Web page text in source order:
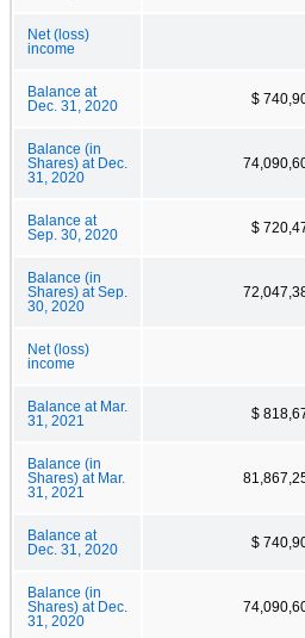
Net (loss)
income
Balance at
Dec. 31, 2020
$
Balance (in
Shares) at Dec.
31, 2020
Balance at
Sep. 30, 2020
$
Balance (in
Shares) at Sep.
30, 2020
Net (loss)
income
Balance at Mar.
31, 2021
$
Balance (in
Shares) at Mar.
31, 2021
Balance at
Dec. 31, 2020
$
Balance (in
Shares) at Dec.
31, 2020